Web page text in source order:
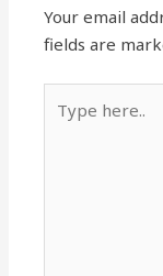
Your email
fields are
here..